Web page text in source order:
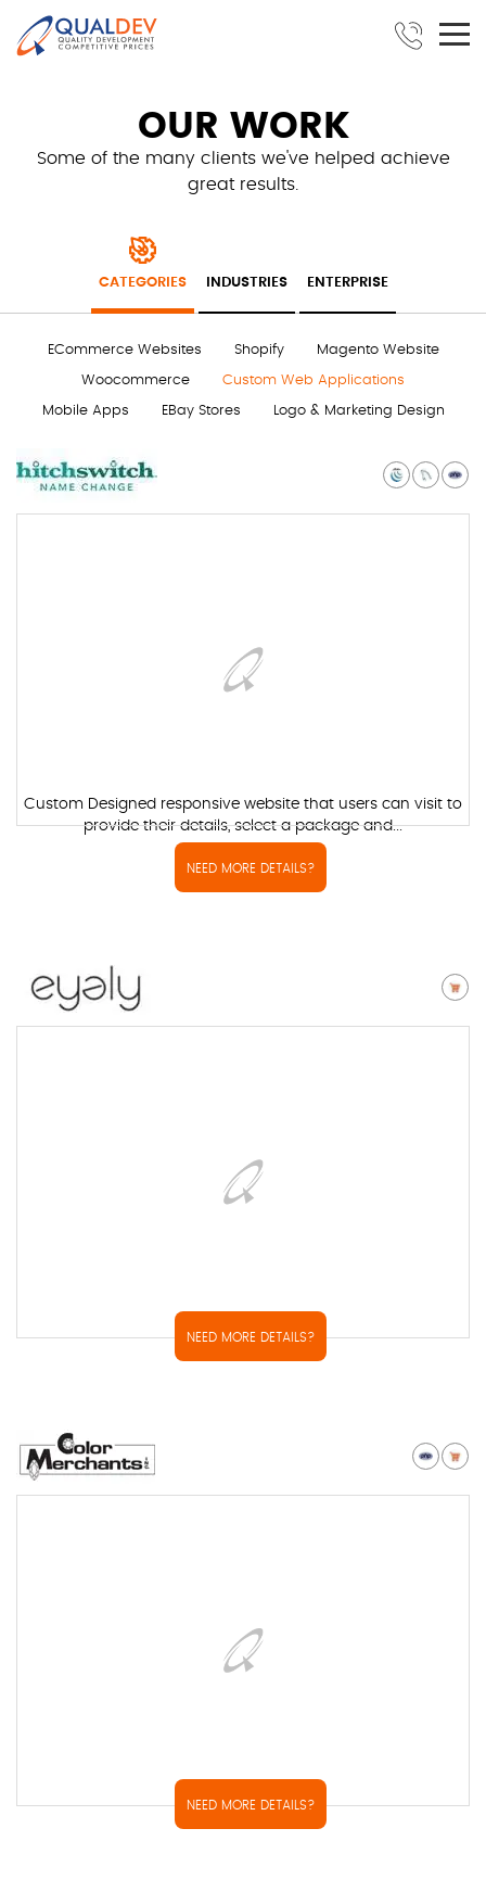
OUR WORK
Some of the many clients we've helped achieve
great results.
CATEGORIES INDUSTRIES ENTERPRISE
ECommerce Websites Shopify Magento Website
Woocommerce Custom Web Applications
Mobile Apps EBay Stores Logo & Marketing Design
Custom Designed responsive website that users can visit to
provide their details, select a package and...
NEED MORE DETAILS?
NEED MORE DETAILS?
NEED MORE DETAILS?